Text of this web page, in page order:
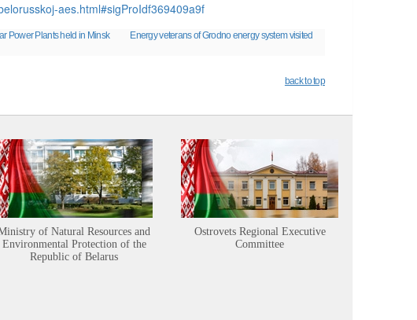
aes.html#sigProIdf369409a9f
Power Plants held in Minsk
Energy veterans of Grodno energy system visited
back to top
of Natural Resources and
Environmental Protection of the
Republic of Belarus
Ostrovets Regional Executive
Committee